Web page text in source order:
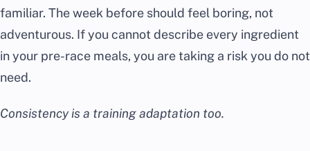
familiar. The week before should feel boring, not
adventurous. If you cannot describe every ingredient
in your pre-race meals, you are taking a risk you do not
need.
Consistency is a training adaptation too.